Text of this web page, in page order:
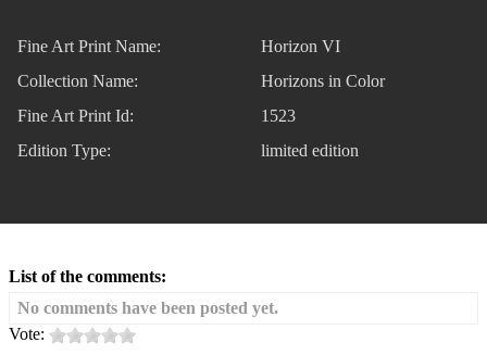
Fine Art Print Name:
Horizon VI
Collection Name:
Horizons in Color
Fine Art Print Id:
1523
Edition Type:
limited edition
List of the comments:
No comments have been posted yet.
Vote: